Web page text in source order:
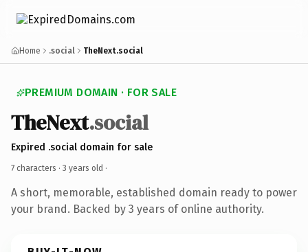
Home .social TheNext.social
PREMIUM DOMAIN · FOR SALE
TheNext.social
Expired .social domain for sale
7 characters · 3 years old ·
A short, memorable, established domain ready to power
your brand. Backed by 3 years of online authority.